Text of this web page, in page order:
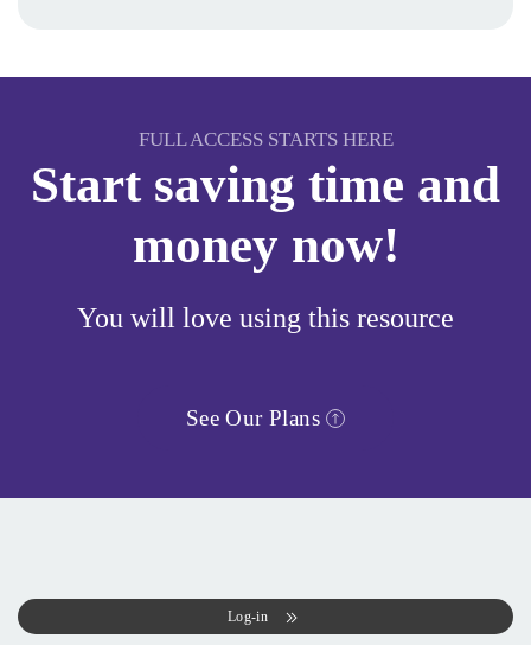
FULL ACCESS STARTS HERE
Start saving time and
money now!
You will love using this resource
See Our Plans
Log-in